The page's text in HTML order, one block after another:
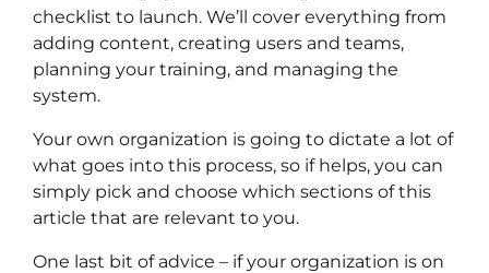
checklist to launch. We’ll cover everything from
adding content, creating users and teams,
planning your training, and managing the
system.
Your own organization is going to dictate a lot of
what goes into this process, so if helps, you can
simply pick and choose which sections of this
article that are relevant to you.
One last bit of advice – if your organization is on